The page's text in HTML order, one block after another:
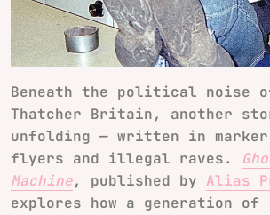
Beneath the political noise
Thatcher Britain, another
unfolding — written in marker
flyers and illegal raves.
Machine, published by Alias
explores how a generation of